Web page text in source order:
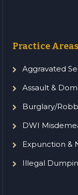
Practice Areas
Aggravated
Assault &
Burglary/
DWI
Expunction &
Illegal